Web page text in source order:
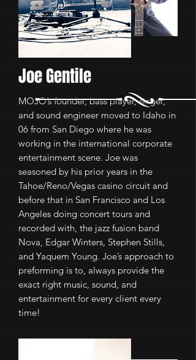
Joe Gentile
MOJO’s founder, bass player, singer,
and sound engineer moved to Idaho in
06 from San Diego where he was
working in the international corporate
entertainment scene. Joe was
seasoned by his prior years in the
Tahoe/Reno/Vegas casino circuit and
before that in San Francisco and Los
Angeles doing concert tours and
recorded with, the jazz fusion band
Nova, Edgar Winters, Stephen Stills,
and Yaquem Young. Joe’s approach to
preforming is to, always provide the
exact right music, sound, and
entertainment for every client every
time!